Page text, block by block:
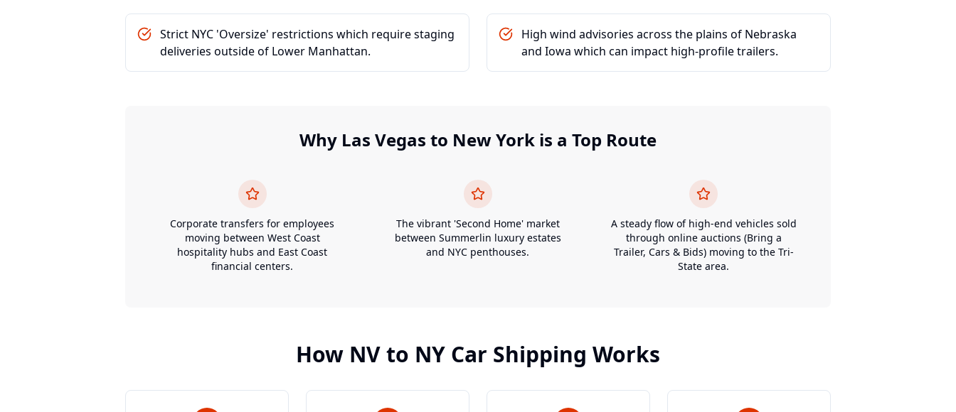
Strict NYC 'Oversize' restrictions which require staging
deliveries outside of Lower Manhattan.
High wind advisories across the plains of Nebraska
and Iowa which can impact high-profile trailers.
Why Las Vegas to New York is a Top Route
Corporate transfers for employees
moving between West Coast
hospitality hubs and East Coast
financial centers.
The vibrant 'Second Home' market
between Summerlin luxury estates
and NYC penthouses.
A steady flow of high-end vehicles sold
through online auctions (Bring a
Trailer, Cars & Bids) moving to the Tri-
State area.
How NVto NY Car Shipping Works